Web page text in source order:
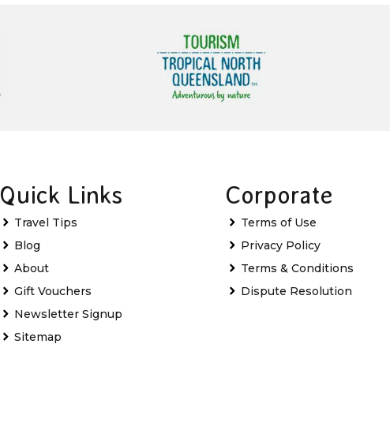
Quick Links
Travel Tips
Blog
About
Gift Vouchers
Newsletter Signup
Sitemap
Corporate
Terms of Use
Privacy Policy
Terms & Conditions
Dispute Resolution